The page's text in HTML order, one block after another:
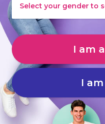
Select your gender to
I am
I